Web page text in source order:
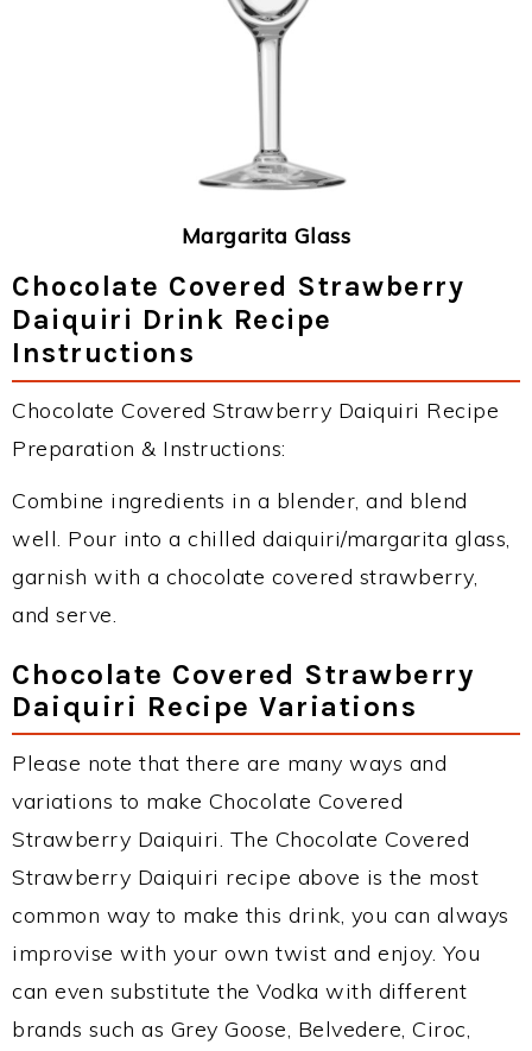
Margarita Glass
Chocolate Covered Strawberry
Daiquiri Drink Recipe
Instructions
Chocolate Covered Strawberry Daiquiri Recipe
Preparation & Instructions:
Combine ingredients in a blender, and blend
well. Pour into a chilled daiquiri/margarita glass,
garnish with a chocolate covered strawberry,
and serve.
Chocolate Covered Strawberry
Daiquiri Recipe Variations
Please note that there are many ways and
variations to make Chocolate Covered
Strawberry Daiquiri. The Chocolate Covered
Strawberry Daiquiri recipe above is the most
common way to make this drink, you can always
improvise with your own twist and enjoy. You
can even substitute the Vodka with different
brands such as Grey Goose, Belvedere, Ciroc,